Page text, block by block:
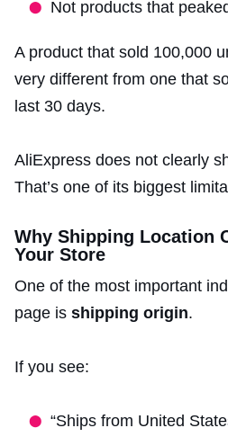
Not products that
A product that sold 100,000
very different from one that
last 30 days.
AliExpress does not clearly
That’s one of its biggest
Why Shipping Location
Your Store
One of the most important
page is shipping origin.
If you see:
“Ships from United